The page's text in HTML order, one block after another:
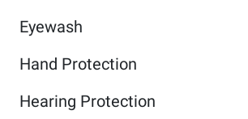
Eyewash
Hand Protection
Hearing Protection